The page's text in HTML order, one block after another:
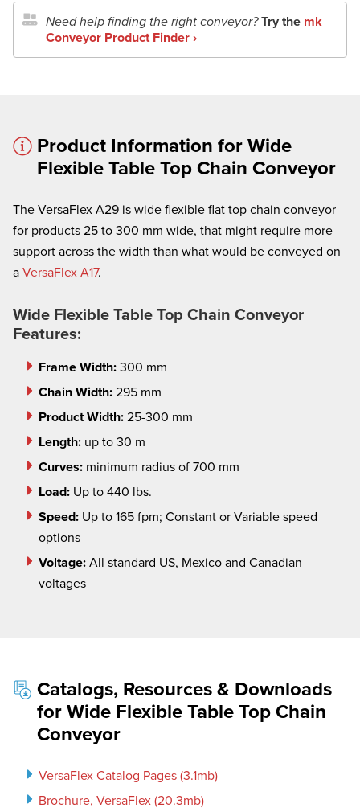
Need help finding the right conveyor? Try the mk
Conveyor Product Finder ›
Product Information for Wide
Flexible Table Top Chain Conveyor
The VersaFlex A29 is wide flexible flat top chain conveyor
for products 25 to 300 mm wide, that might require more
support across the width than what would be conveyed on
a VersaFlex A17.
Wide Flexible Table Top Chain Conveyor
Features:
Frame Width: 300 mm
Chain Width: 295 mm
Product Width: 25-300 mm
Length: up to 30 m
Curves: minimum radius of 700 mm
Load: Up to 440 lbs.
Speed: Up to 165 fpm; Constant or Variable speed
options
Voltage: All standard US, Mexico and Canadian
voltages
Catalogs, Resources & Downloads
for Wide Flexible Table Top Chain
Conveyor
VersaFlex Catalog Pages (3.1mb)
Brochure, VersaFlex (20.3mb)
Document Upload
× cancel